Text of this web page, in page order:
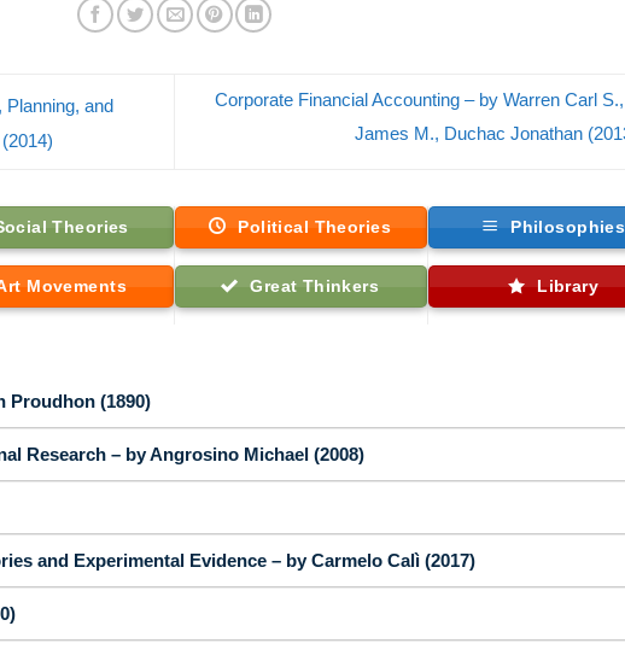
and
Corporate Financial Accounting – by Warren Carl
James M., Duchac Jonathan
Theories Political Theories Philosophies
Movements Great Thinkers Library
Proudhon (1890)
Research – by Angrosino Michael (2008)
and Experimental Evidence – by Carmelo Calì (2017)